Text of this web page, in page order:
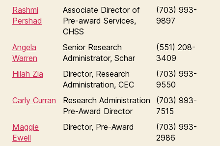
Rashmi
Pershad
Associate Director of
Pre-award Services,
CHSS
(703) 993-
9897
Angela
Warren
Senior Research
Administrator, Schar
(551) 208-
3409
Hilah Zia
Director, Research
Administration, CEC
(703) 993-
9550
Carly Curran
Research Administration
Pre-Award Director
(703) 993-
7515
Maggie
Ewell
Director, Pre-Award
(703) 993-
2986